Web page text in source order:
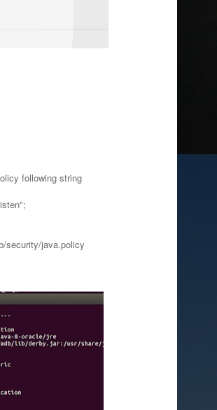
following string
security/java.policy